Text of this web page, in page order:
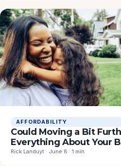
AFFORDABILITY
Could Moving a Bit
Everything About Your
Rick Landuyt · June 8 · 1 min